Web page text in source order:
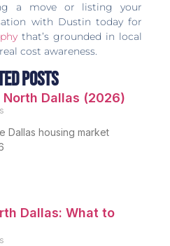
a move or listing your
with Dustin today for
that’s grounded in local
cost awareness.
Posts
North Dallas (2026)
Dallas housing market
Dallas: What to